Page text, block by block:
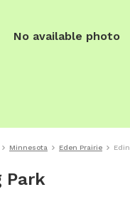
No available photo
Minnesota Eden Prairie
Park